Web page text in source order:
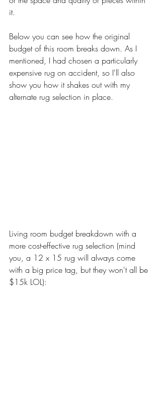
it.
Below you can see how the original
budget of this room breaks down. As I
mentioned, I had chosen a particularly
expensive rug on accident, so I'll also
show you how it shakes out with my
alternate rug selection in place.
Living room budget breakdown with a
more cost-effective rug selection (mind
you, a 12 x 15 rug will always come
with a big price tag, but they won't all be
$15k LOL):